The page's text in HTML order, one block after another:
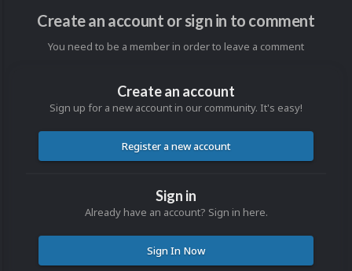
Create an account or sign in to comment
You need to be a member in order to leave a comment
Create an account
Sign up for a new account in our community. It's easy!
Register a new account
Sign in
Already have an account? Sign in here.
Sign In Now